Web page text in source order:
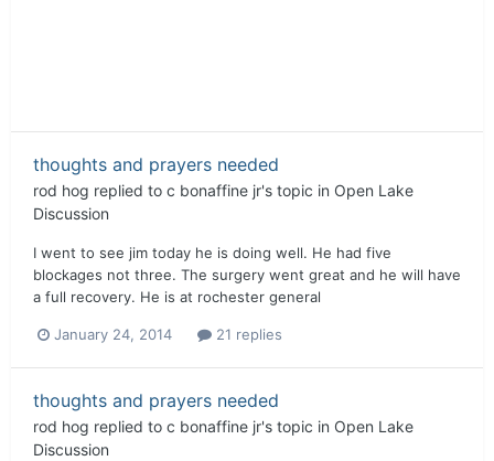
thoughts and prayers needed
rod hog replied to c bonaffine jr's topic in Open Lake
Discussion
I went to see jim today he is doing well. He had five
blockages not three. The surgery went great and he will have
a full recovery. He is at rochester general
January 24, 2014 21 replies
thoughts and prayers needed
rod hog replied to c bonaffine jr's topic in Open Lake
Discussion